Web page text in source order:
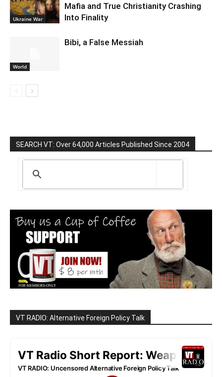
Ukraine War
Mafia and True Christianity Crashing
Into Finality
World
Bibi, a False Messiah
SEARCH VT: Over 64,000 Articles Published Since 2004
VT RADIO: Alternative Foreign Policy Talk